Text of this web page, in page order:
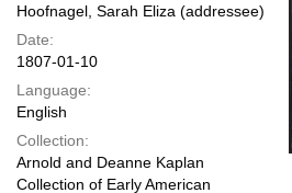
Hoofnagel, Sarah Eliza (addressee)
Date:
1807-01-10
Language:
English
Collection:
Arnold and Deanne Kaplan
Collection of Early American